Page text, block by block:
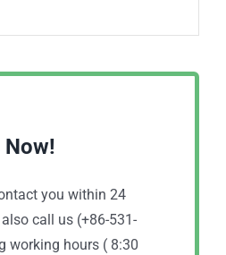
Now!
you within 24
call us (+86-531-
working hours ( 8:30